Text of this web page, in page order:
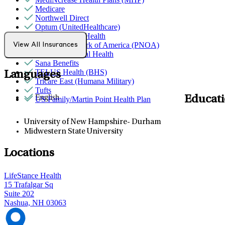
Medicare
Northwell Direct
Optum (UnitedHealthcare)
Partners Direct Health
Provider Network of America (PNOA)
Quest Behavioral Health
Sana Benefits
TELUS Health (BHS)
Tricare East (Humana Military)
Tufts
US Family/Martin Point Health Plan
View All Insurances
Languages
English
University of New Hampshire- Durham
Midwestern State University
Locations
LifeStance Health
15 Trafalgar Sq
Suite 202
Nashua, NH 03063